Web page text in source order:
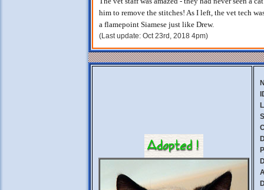
him to remove the stitches! As I left, the vet tech
a flamepoint Siamese just like Drew.
(Last update: Oct 23rd, 2018 4pm)